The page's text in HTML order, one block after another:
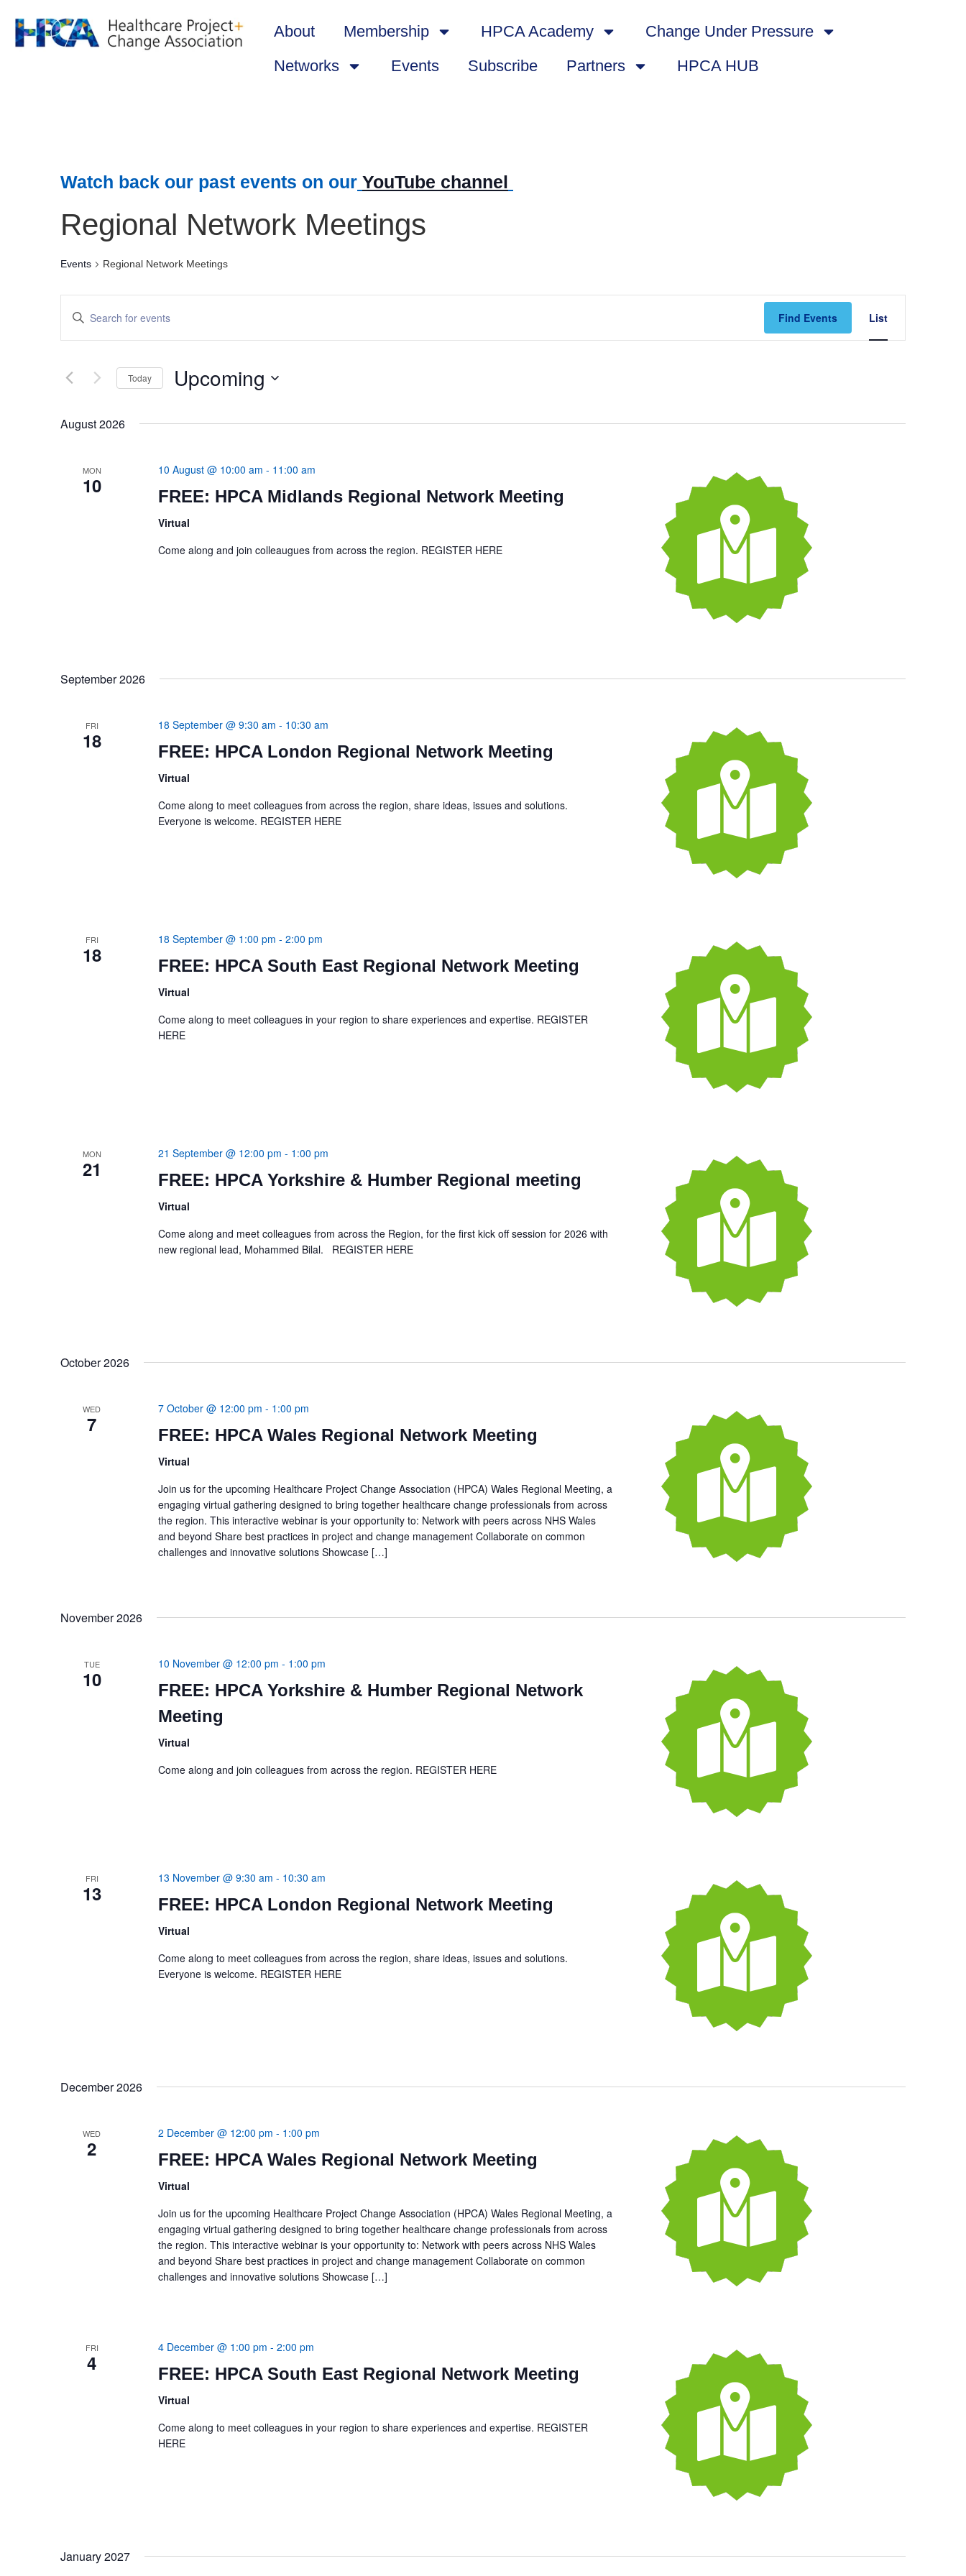
About Membership HPCA Academy
Change Under Pressure
Networks
Events Subscribe Partners HPCA HUB
Watch back our past events on our YouTube channel
Regional Network Meetings
Events Regional Network Meetings
Events
Search
Views
Navigation
Keyword.
for
Keyword.
Find Events List
Today Upcoming
August 2026
MON
10
10 August @ 10:00 am - 11:00 am
FREE: HPCA Midlands Regional Network Meeting
Virtual
Come along and join colleaugues from across the region. REGISTER HERE
September 2026
FRI
18
18 September @ 9:30 am - 10:30 am
FREE: HPCA London Regional Network Meeting
Virtual
Come along to meet colleagues from across the region, share ideas, issues and solutions.
Everyone is welcome. REGISTER HERE
FRI
18
18 September @ 1:00 pm - 2:00 pm
FREE: HPCA South East Regional Network Meeting
Virtual
Come along to meet colleagues in your region to share experiences and expertise. REGISTER
HERE
MON
21
21 September @ 12:00 pm - 1:00 pm
FREE: HPCA Yorkshire & Humber Regional meeting
Virtual
Come along and meet colleagues from across the Region, for the first kick off session for 2026 with
new regional lead, Mohammed Bilal. REGISTER HERE
October 2026
WED
7
7 October @ 12:00 pm - 1:00 pm
FREE: HPCA Wales Regional Network Meeting
Virtual
Join us for the upcoming Healthcare Project Change Association (HPCA) Wales Regional Meeting, a
engaging virtual gathering designed to bring together healthcare change professionals from across
the region. This interactive webinar is your opportunity to: Network with peers across NHS Wales
and beyond Share best practices in project and change management Collaborate on common
challenges and innovative solutions Showcase […]
November 2026
TUE
10
10 November @ 12:00 pm - 1:00 pm
FREE: HPCA Yorkshire & Humber Regional Network
Meeting
Virtual
Come along and join colleagues from across the region. REGISTER HERE
FRI
13
13 November @ 9:30 am - 10:30 am
FREE: HPCA London Regional Network Meeting
Virtual
Come along to meet colleagues from across the region, share ideas, issues and solutions.
Everyone is welcome. REGISTER HERE
December 2026
WED
2
2 December @ 12:00 pm - 1:00 pm
FREE: HPCA Wales Regional Network Meeting
Virtual
Join us for the upcoming Healthcare Project Change Association (HPCA) Wales Regional Meeting, a
engaging virtual gathering designed to bring together healthcare change professionals from across
the region. This interactive webinar is your opportunity to: Network with peers across NHS Wales
and beyond Share best practices in project and change management Collaborate on common
challenges and innovative solutions Showcase […]
FRI
4
4 December @ 1:00 pm - 2:00 pm
FREE: HPCA South East Regional Network Meeting
Virtual
Come along to meet colleagues in your region to share experiences and expertise. REGISTER
HERE
January 2027